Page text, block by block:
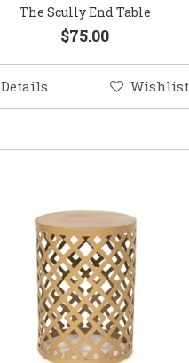
The Scully End Table
$75.00
Details Wishlist